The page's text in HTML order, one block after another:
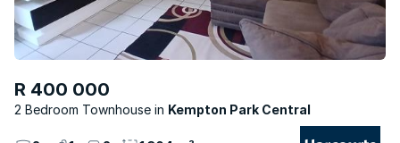
R 400 000
2 Bedroom Townhouse Kempton Park Central